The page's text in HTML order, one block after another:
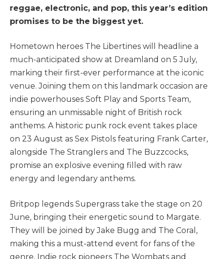
reggae, electronic, and pop, this year’s edition
promises to be the biggest yet.
Hometown heroes The Libertines will headline a
much-anticipated show at Dreamland on 5 July,
marking their first-ever performance at the iconic
venue. Joining them on this landmark occasion are
indie powerhouses Soft Play and Sports Team,
ensuring an unmissable night of British rock
anthems. A historic punk rock event takes place
on 23 August as Sex Pistols featuring Frank Carter,
alongside The Stranglers and The Buzzcocks,
promise an explosive evening filled with raw
energy and legendary anthems.
Britpop legends Supergrass take the stage on 20
June, bringing their energetic sound to Margate.
They will be joined by Jake Bugg and The Coral,
making this a must-attend event for fans of the
genre. Indie rock pioneers The Wombats and